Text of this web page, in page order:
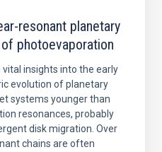
resonant planetary
photoevaporation
insights into the early
evolution of planetary
systems younger than
resonances, probably
disk migration. Over
chains are often